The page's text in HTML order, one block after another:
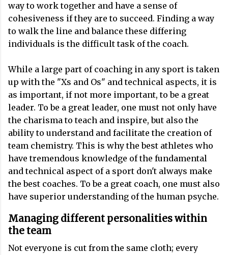
way to work together and have a sense of
cohesiveness if they are to succeed. Finding a way
to walk the line and balance these differing
individuals is the difficult task of the coach.
While a large part of coaching in any sport is taken
up with the "Xs and Os" and technical aspects, it is
as important, if not more important, to be a great
leader. To be a great leader, one must not only have
the charisma to teach and inspire, but also the
ability to understand and facilitate the creation of
team chemistry. This is why the best athletes who
have tremendous knowledge of the fundamental
and technical aspect of a sport don't always make
the best coaches. To be a great coach, one must also
have superior understanding of the human psyche.
Managing different personalities within
the team
Not everyone is cut from the same cloth; every